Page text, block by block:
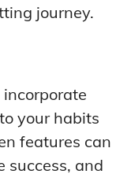
journey.
your habits
features can
success, and